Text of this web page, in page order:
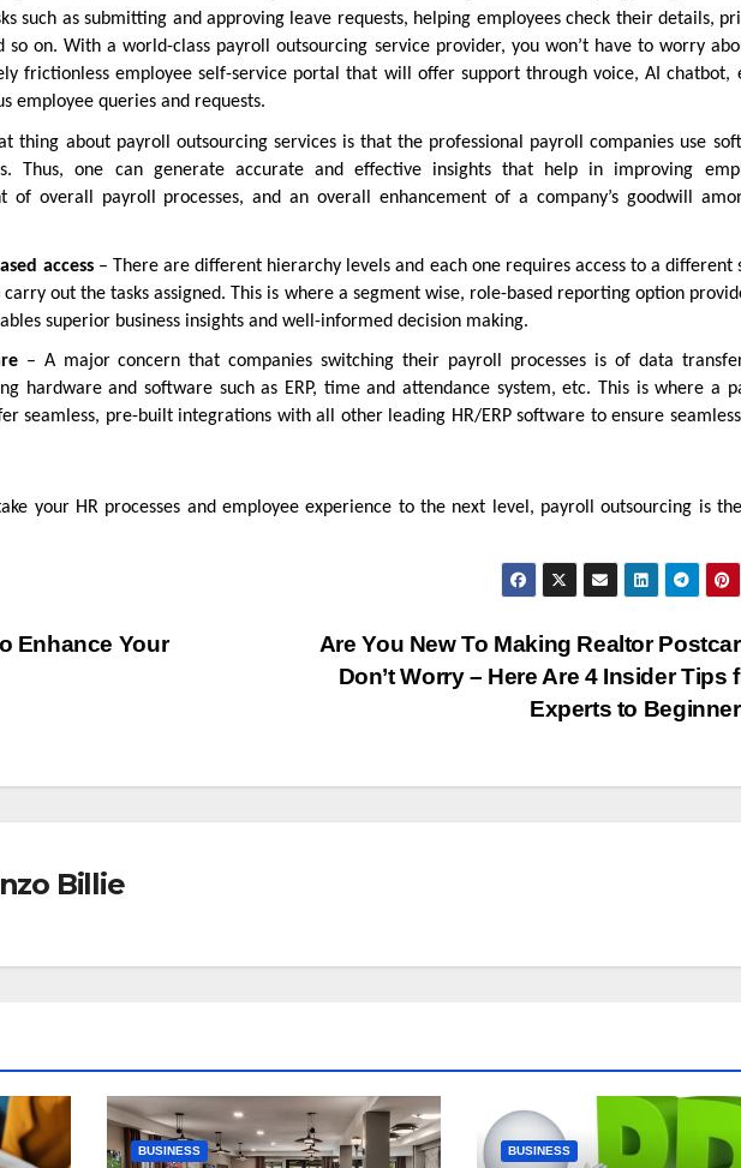
such as submitting and approving leave requests, helping employees check their details,
so on. With a world-class payroll outsourcing service provider, you won’t have to worry
frictionless employee self-service portal that will offer support through voice, AI chatbot,
employee queries and requests.
thing about payroll outsourcing services is that the professional payroll companies use
Thus, one can generate accurate and effective insights that help in improving
of overall payroll processes, and an overall enhancement of a company’s goodwill
access– There are different hierarchy levels and each one requires access to a different
out the tasks assigned. This is where a segment wise, role-based reporting option
superior business insights and well-informed decision making.
– A major concern that companies switching their payroll processes is of data
hardware and software such as ERP, time and attendance system, etc. This is where a
seamless, pre-built integrations with all other leading HR/ERP software to ensure
your HR processes and employee experience to the next level, payroll outsourcing is
Are You New To Making Realtor
Don’t Worry – Here Are 4 Insider Tips
Experts to
Enhance Your
Billie
BUSINESS BUSINESS